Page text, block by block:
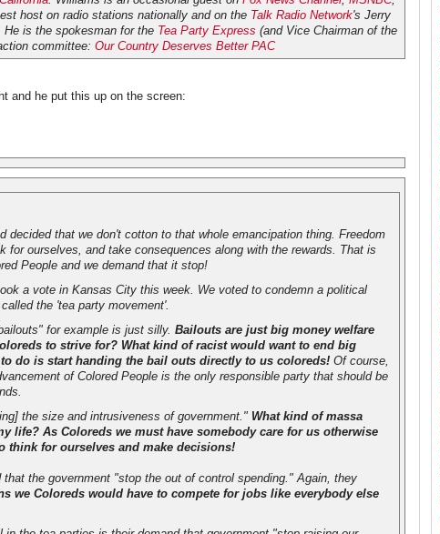
host on radio stations nationally and on the Talk Radio Network's Jerry
is the spokesman for the Tea Party Express (and Vice Chairman of the
committee: Our Country Deserves Better PAC
and he put this up on the screen:
decided that we don't cotton to that whole emancipation thing. Freedom
for ourselves, and take consequences along with the rewards. That is
People and we demand that it stop!
a vote in Kansas City this week. We voted to condemn a political
the 'tea party movement'.
for example is just silly. Bailouts are just big money welfare
to strive for? What kind of racist would want to end big
do is start handing the bail outs directly to us coloreds! Of course,
of Colored People is the only responsible party that should be
the size and intrusiveness of government." What kind of massa
life? As Coloreds we must have somebody care for us otherwise
think for ourselves and make decisions!
the government "stop the out of control spending." Again, they
we Coloreds would have to compete for jobs like everybody else